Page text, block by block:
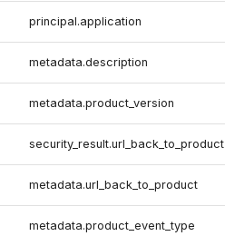
principal.application
metadata.description
metadata.product_version
security_result.url_back_to_product
metadata.url_back_to_product
metadata.product_event_type